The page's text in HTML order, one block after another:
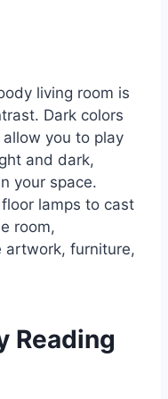
living room is
Dark colors
you to play
and dark,
your space.
lamps to cast
room,
artwork, furniture,
Reading